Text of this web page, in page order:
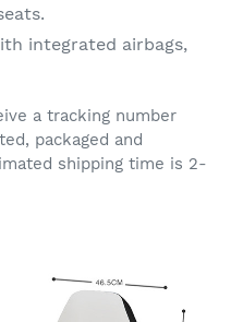
integrated airbags,
a tracking number
packaged and
shipping time is 2-